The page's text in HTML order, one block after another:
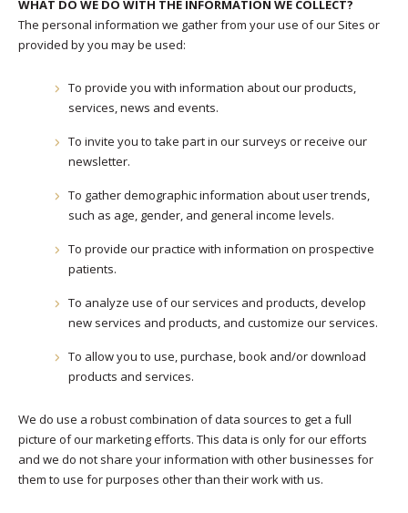
WHAT DO WE DO WITH THE INFORMATION WE COLLECT?
The personal information we gather from your use of our Sites or
provided by you may be used:
To provide you with information about our products,
services, news and events.
To invite you to take part in our surveys or receive our
newsletter.
To gather demographic information about user trends,
such as age, gender, and general income levels.
To provide our practice with information on prospective
patients.
To analyze use of our services and products, develop
new services and products, and customize our services.
To allow you to use, purchase, book and/or download
products and services.
We do use a robust combination of data sources to get a full
picture of our marketing efforts. This data is only for our efforts
and we do not share your information with other businesses for
them to use for purposes other than their work with us.